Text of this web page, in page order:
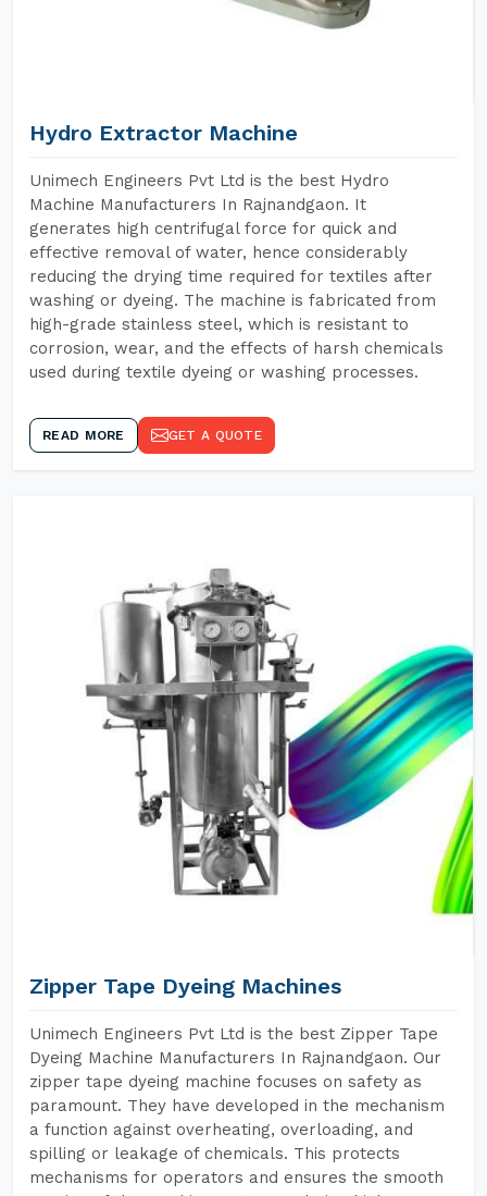
Hydro Extractor Machine
Unimech Engineers Pvt Ltd is the best Hydro
Machine Manufacturers In Rajnandgaon. It
generates high centrifugal force for quick and
effective removal of water, hence considerably
reducing the drying time required for textiles after
washing or dyeing. The machine is fabricated from
high-grade stainless steel, which is resistant to
corrosion, wear, and the effects of harsh chemicals
used during textile dyeing or washing processes.
READ MORE GET A QUOTE
Zipper Tape Dyeing Machines
Unimech Engineers Pvt Ltd is the best Zipper Tape
Dyeing Machine Manufacturers In Rajnandgaon. Our
zipper tape dyeing machine focuses on safety as
paramount. They have developed in the mechanism
a function against overheating, overloading, and
spilling or leakage of chemicals. This protects
mechanisms for operators and ensures the smooth